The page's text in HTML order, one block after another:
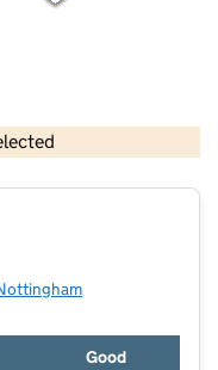
copyright and database rights 2026
Good